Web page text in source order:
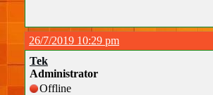
26/7/2019 10:29 pm
Tek
Administrator
Offline